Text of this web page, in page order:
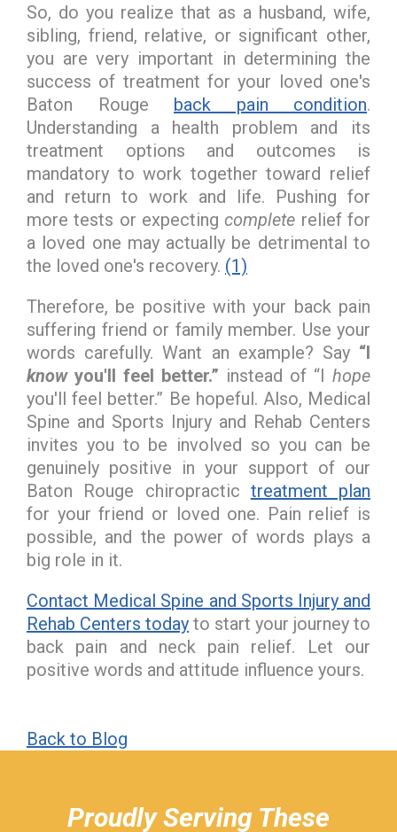
So, do you realize that as a husband, wife,
sibling, friend, relative, or significant other,
you are very important in determining the
success of treatment for your loved one's
Baton Rouge back pain condition.
Understanding a health problem and its
treatment options and outcomes is
mandatory to work together toward relief
and return to work and life. Pushing for
more tests or expectingcomplete relief for
a loved one may actually be detrimental to
the loved one's recovery. (1)
Therefore, be positive with your back pain
suffering friend or family member. Use your
words carefully. Want an example? Say “I
knowyou'll feel better.” instead of “I hope
you'll feel better.” Be hopeful. Also, Medical
Spine and Sports Injury and Rehab Centers
invites you to be involved so you can be
genuinely positive in your support of our
Baton Rouge chiropractic treatment plan
for your friend or loved one. Pain relief is
possible, and the power of words plays a
big role in it.
Contact Medical Spine and Sports Injury and
Rehab Centers today to start your journey to
back pain and neck pain relief. Let our
positive words and attitude influence yours.
Back to Blog
Proudly Serving These